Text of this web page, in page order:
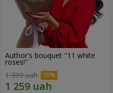
Author's bouquet "11 white
roses!"
1 399 uah